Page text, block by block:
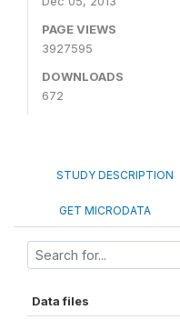
PAGE VIEWS
3927595
DOWNLOADS
672
STUDY DESCRIPTION
GET MICRODATA
Data files